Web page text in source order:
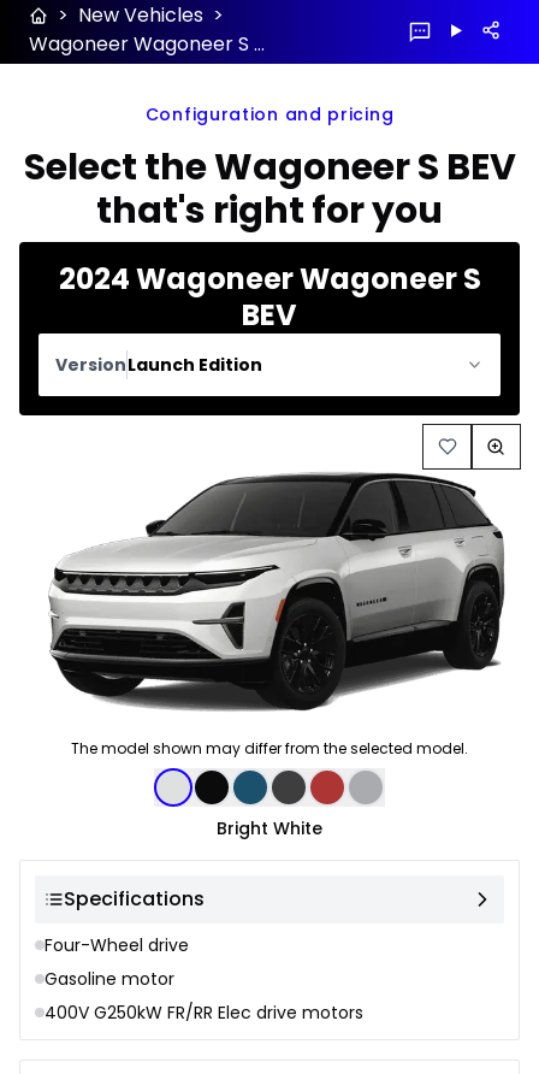
> New Vehicles >
Wagoneer Wagoneer S BEV 2024 configuration and price
Configuration and pricing
Select the Wagoneer S BEV
that's right for you
2024 Wagoneer Wagoneer S
BEV
VersionLaunch Edition
The model shown may differ from the selected model.
Color selection
Bright White
Specifications
Four-Wheel drive
Gasoline motor
400V G250kW FR/RR Elec drive motors